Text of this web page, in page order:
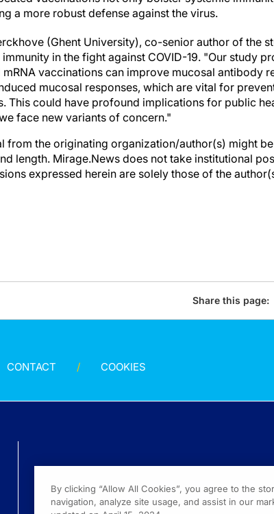
a more robust defense against the virus.
(Ghent University), co-senior author of the
in the fight against COVID-19. "Our study
vaccinations can improve mucosal antibody
mucosal responses, which are vital for
This could have profound implications for public
face new variants of concern."
from the originating organization/author(s) might
length. Mirage.News does not take institutional
expressed herein are solely those of the
Share this page:
CONTACT COOKIES
By clicking “Allow All Cookies”, you agree to the
navigation, analyze site usage, and assist in our